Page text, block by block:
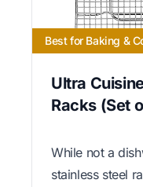
Best for Baking &
Ultra
Racks (Set
While not a
stainless steel